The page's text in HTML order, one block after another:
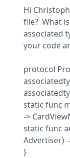
Hi
file?  What
associated
your code
protocol
static func
->
static func
Advertiser)
}